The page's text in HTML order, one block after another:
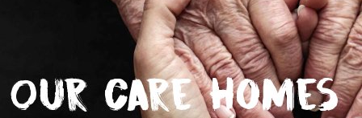
Our Care Homes